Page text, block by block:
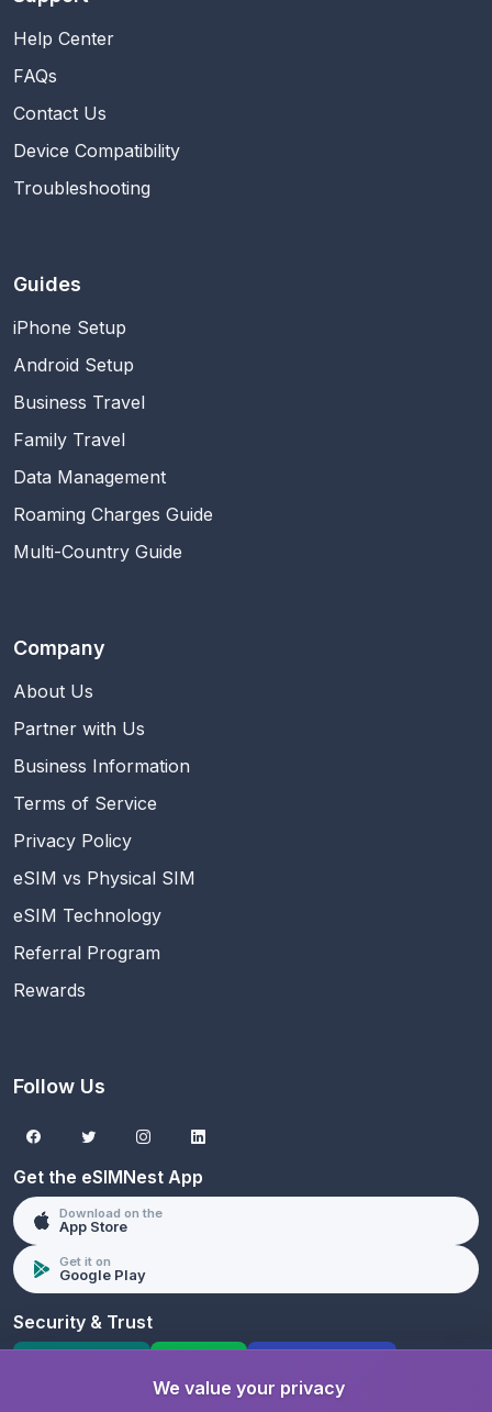
Help Center
FAQs
Contact Us
Device Compatibility
Troubleshooting
Guides
iPhone Setup
Android Setup
Business Travel
Family Travel
Data Management
Roaming Charges Guide
Multi-Country Guide
Company
About Us
Partner with Us
Business Information
Terms of Service
Privacy Policy
eSIM vs Physical SIM
eSIM Technology
Referral Program
Rewards
Follow Us
Get the eSIMNest App
Download on the
App Store
Get it on
Google Play
Security & Trust
We value your privacy